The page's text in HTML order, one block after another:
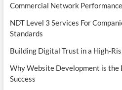
Commercial Network Performance
NDT Level 3 Services For
Standards
Building Digital Trust in a High-
Why Website Development is the
Success